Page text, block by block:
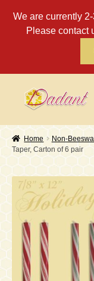
We are currently
Please contact
Skip
to
Skip
to
Home
About
Policies
Religious
Wholesale
Safety Tips
Home Non-
Taper, Carton of 6 pair